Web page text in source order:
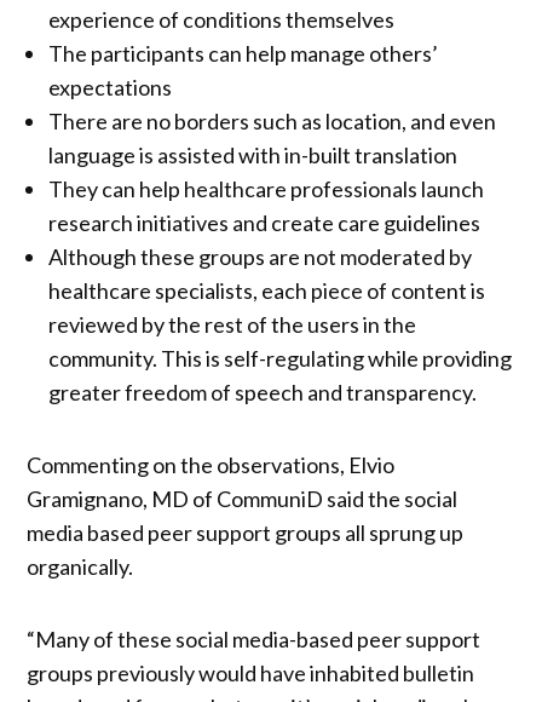
experience of conditions themselves
The participants can help manage others’
expectations
There are no borders such as location, and even
language is assisted with in-built translation
They can help healthcare professionals launch
research initiatives and create care guidelines
Although these groups are not moderated by
healthcare specialists, each piece of content is
reviewed by the rest of the users in the
community. This is self-regulating while providing
greater freedom of speech and transparency.
Commenting on the observations, Elvio
Gramignano, MD of CommuniD said the social
media based peer support groups all sprung up
organically.
“Many of these social media-based peer support
groups previously would have inhabited bulletin